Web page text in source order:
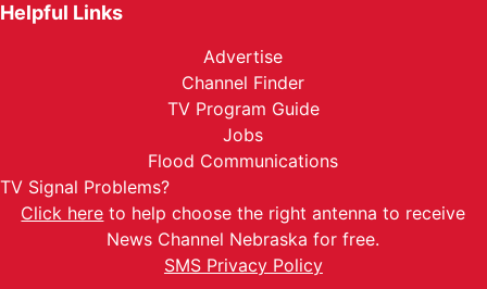
Helpful Links
Advertise
Channel Finder
TV Program Guide
Jobs
Flood Communications
TV Signal Problems?
Click here to help choose the right antenna to receive
News Channel Nebraska for free.
SMS Privacy Policy